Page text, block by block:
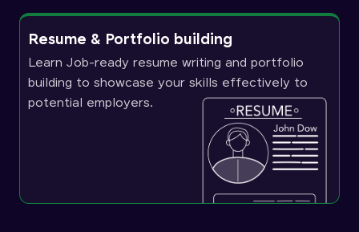
Resume & Portfolio building
Learn Job-ready resume writing and portfolio
building to showcase your skills effectively to
potential employers.